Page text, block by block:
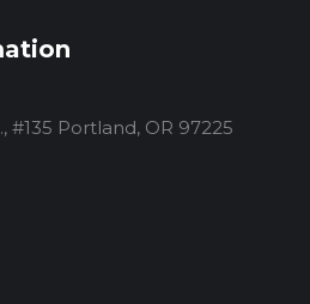
#135 Portland, OR 97225